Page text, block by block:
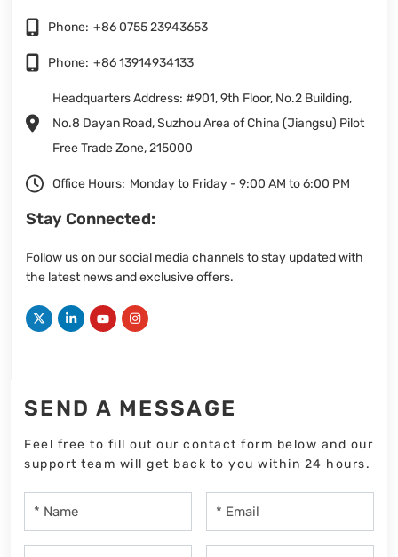
Phone: +86 0755 23943653
Phone: +86 13914934133
Headquarters Address: #901, 9th Floor, No.2 Building,
No.8 Dayan Road, Suzhou Area of China (Jiangsu) Pilot
Free Trade Zone, 215000
Office Hours: Monday to Friday - 9:00 AM to 6:00 PM
Stay Connected:
Follow us on our social media channels to stay updated with
the latest news and exclusive offers.
SEND A MESSAGE
Feel free to fill out our contact form below and our
support team will get back to you within 24 hours.